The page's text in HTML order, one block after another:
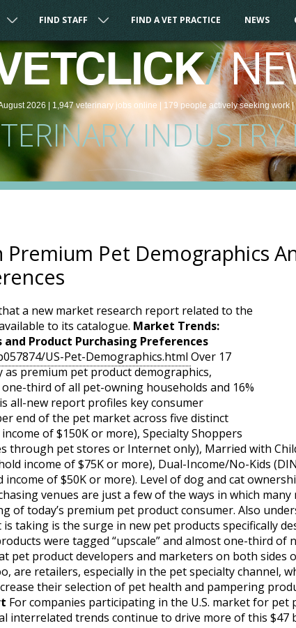
FIND STAFF FIND A VET PRACTICE NEWS
/
2026 | 1,947veterinary jobs online | 179 people actively seeking work|
INDUSTRY
Premium Pet Demographics
a new market research report related to the
to its catalogue. Market Trends:
Product Purchasing Preferences
US-Pet-Demographics.html Over 17
as premium pet product demographics,
third of all pet-owning households and 16%
all-new report profiles key consumer
end of the pet market across five distinct
of $150K or more), Specialty Shoppers
through pet stores or Internet only), Married with
income of $75K or more), Dual-Income/No-Kids
income of $50K or more). Level of dog and cat
venues are just a few of the ways in which
of today’s premium pet product consumer. Also
taking is the surge in new pet products specifically
were tagged “upscale” and almost one-third of
pet product developers and marketers on both sides
are retailers, especially in the pet specialty channel,
their selection of pet health and pampering
For companies participating in the U.S. market for pet
interrelated trends continue to drive more of this $47